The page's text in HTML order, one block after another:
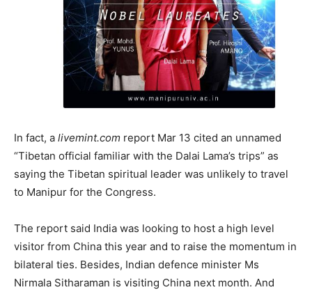
In fact, a livemint.com report Mar 13 cited an unnamed
“Tibetan official familiar with the Dalai Lama’s trips” as
saying the Tibetan spiritual leader was unlikely to travel
to Manipur for the Congress.
The report said India was looking to host a high level
visitor from China this year and to raise the momentum in
bilateral ties. Besides, Indian defence minister Ms
Nirmala Sitharaman is visiting China next month. And